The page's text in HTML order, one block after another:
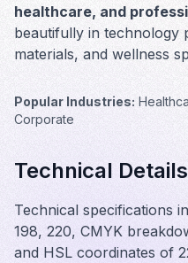
healthcare, and
beautifully in technology
materials, and wellness
Popular Industries:
Corporate
Technical Details
Technical specifications
198, 220, CMYK
and HSL coordinates of